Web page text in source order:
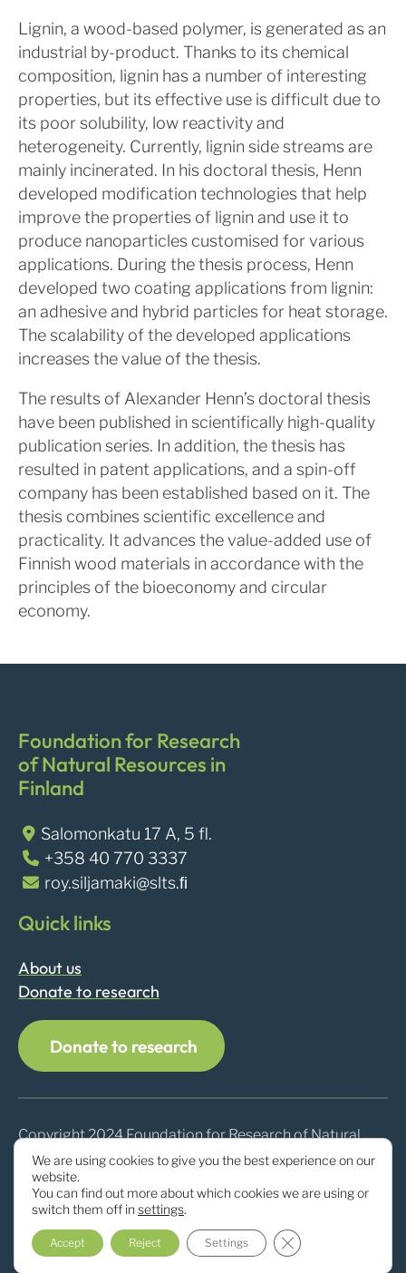
Lignin, a wood-based polymer, is generated as an
industrial by-product. Thanks to its chemical
composition, lignin has a number of interesting
properties, but its effective use is difficult due to
its poor solubility, low reactivity and
heterogeneity. Currently, lignin side streams are
mainly incinerated. In his doctoral thesis, Henn
developed modification technologies that help
improve the properties of lignin and use it to
produce nanoparticles customised for various
applications. During the thesis process, Henn
developed two coating applications from lignin:
an adhesive and hybrid particles for heat storage.
The scalability of the developed applications
increases the value of the thesis.
The results of Alexander Henn’s doctoral thesis
have been published in scientifically high-quality
publication series. In addition, the thesis has
resulted in patent applications, and a spin-off
company has been established based on it. The
thesis combines scientific excellence and
practicality. It advances the value-added use of
Finnish wood materials in accordance with the
principles of the bioeconomy and circular
economy.
Foundation for Research
of Natural Resources in
Finland
Salomonkatu 17 A, 5 fl.
+358 40 770 3337
roy.siljamaki@slts.ﬁ
Quick links
About us
Donate to research
Donate to research
Copyright 2024 Foundation for Research of Natural
Resources in Finland
We are using cookies to give you the best experience on our
website.
You can find out more about which cookies we are using or
switch them off in settings.
Accept Reject Settings Close GDPR Cookie